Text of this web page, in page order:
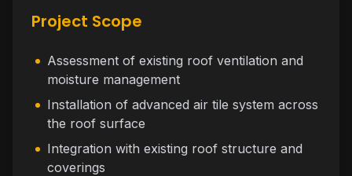
Project Scope
Assessment of existing roof ventilation and
moisture management
Installation of advanced air tile system across
the roof surface
Integration with existing roof structure and
coverings